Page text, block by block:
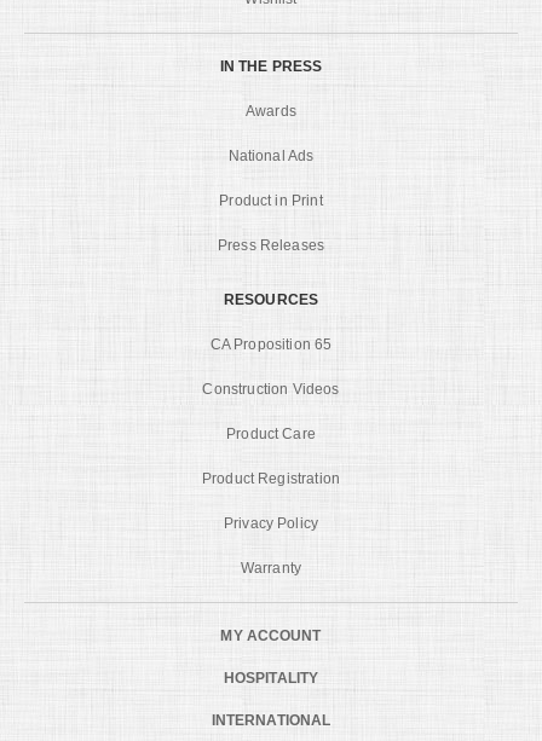
IN THE PRESS
Awards
National Ads
Product in Print
Press Releases
RESOURCES
CA Proposition 65
Construction Videos
Product Care
Product Registration
Privacy Policy
Warranty
MY ACCOUNT
HOSPITALITY
INTERNATIONAL